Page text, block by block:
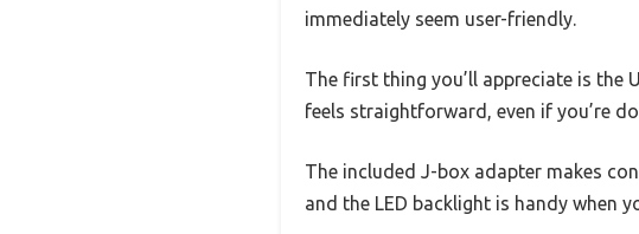
immediately seem user-friendly.
The first thing you’ll appreciate is the
feels straightforward, even if you’re
The included J-box adapter makes
and the LED backlight is handy when